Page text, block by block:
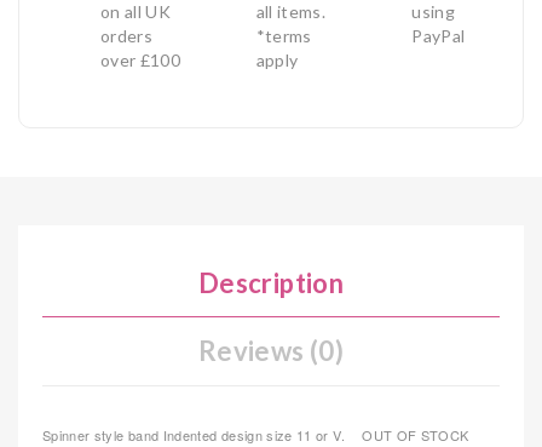
on all UK
orders
over £100
all items.
*terms
apply
using
PayPal
Description
Reviews (0)
Spinner style band Indented design size 11 or V. OUT OF STOCK